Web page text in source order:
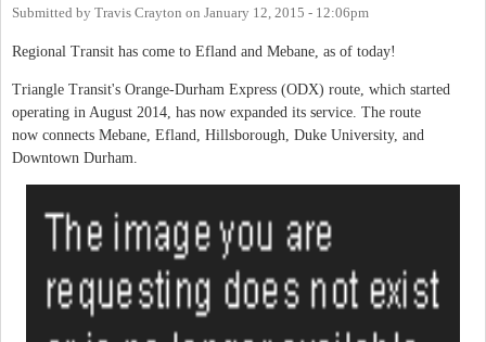
Submitted by Travis Crayton on January 12, 2015 - 12:06pm
Regional Transit has come to Efland and Mebane, as of today!
Triangle Transit's Orange-Durham Express (ODX) route, which started
operating in August 2014, has now expanded its service. The route
now connects Mebane, Efland, Hillsborough, Duke University, and
Downtown Durham.